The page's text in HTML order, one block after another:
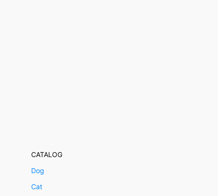
CATALOG
Dog
Cat